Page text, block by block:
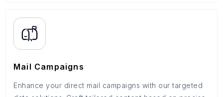
Mail Campaigns
Enhance your direct mail campaigns with our targeted